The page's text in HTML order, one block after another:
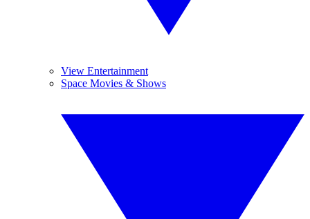
View Entertainment
Space Movies & Shows